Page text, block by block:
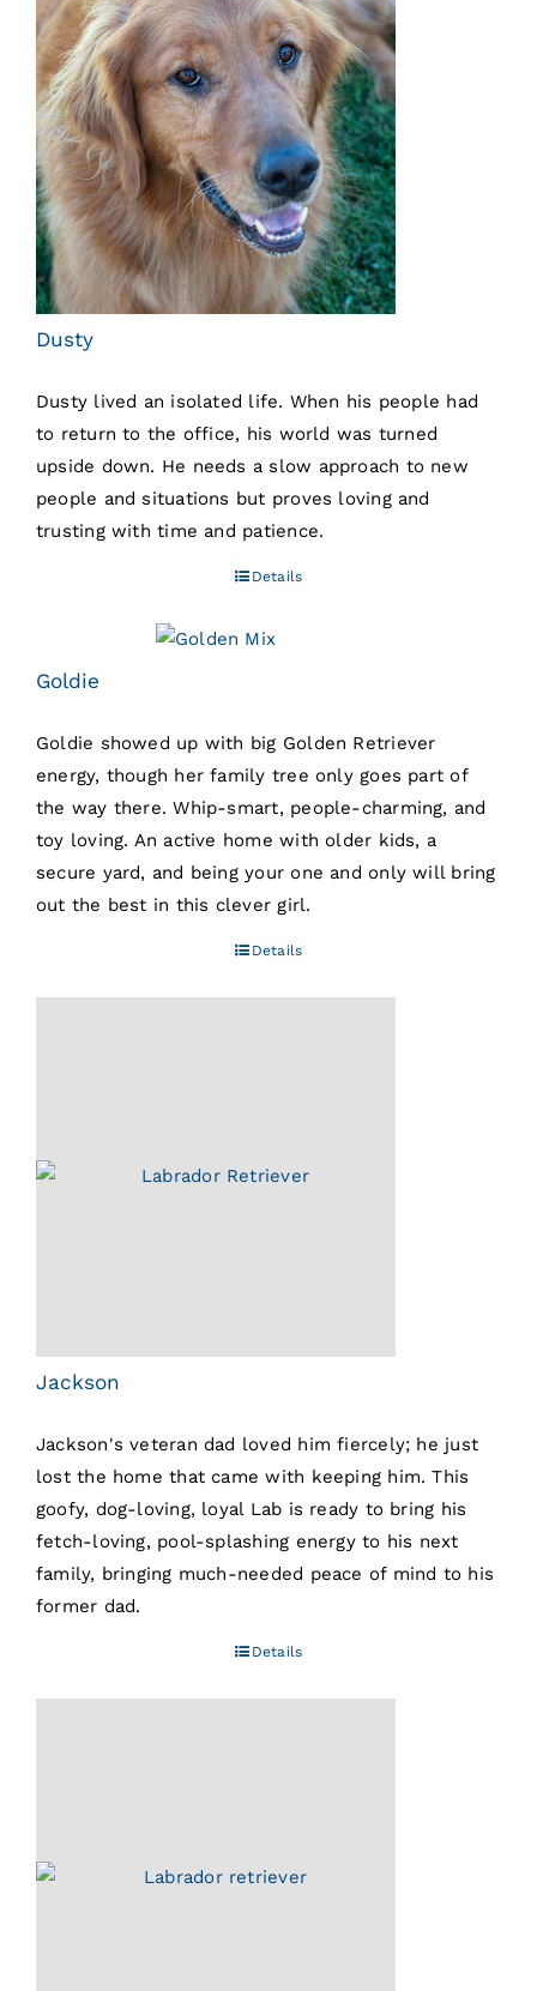
Dusty
Dusty lived an isolated life. When his people had
to return to the office, his world was turned
upside down. He needs a slow approach to new
people and situations but proves loving and
trusting with time and patience.
Details
Goldie
Goldie showed up with big Golden Retriever
energy, though her family tree only goes part of
the way there. Whip-smart, people-charming, and
toy loving. An active home with older kids, a
secure yard, and being your one and only will bring
out the best in this clever girl.
Details
Jackson
Jackson's veteran dad loved him fiercely; he just
lost the home that came with keeping him. This
goofy, dog-loving, loyal Lab is ready to bring his
fetch-loving, pool-splashing energy to his next
family, bringing much-needed peace of mind to his
former dad.
Details